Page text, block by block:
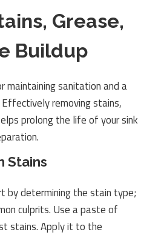
Grease,
Buildup
maintaining sanitation and a
removing stains,
prolong the life of your sink
Stains
by determining the stain type;
culprits. Use a paste of
stains. Apply it to the